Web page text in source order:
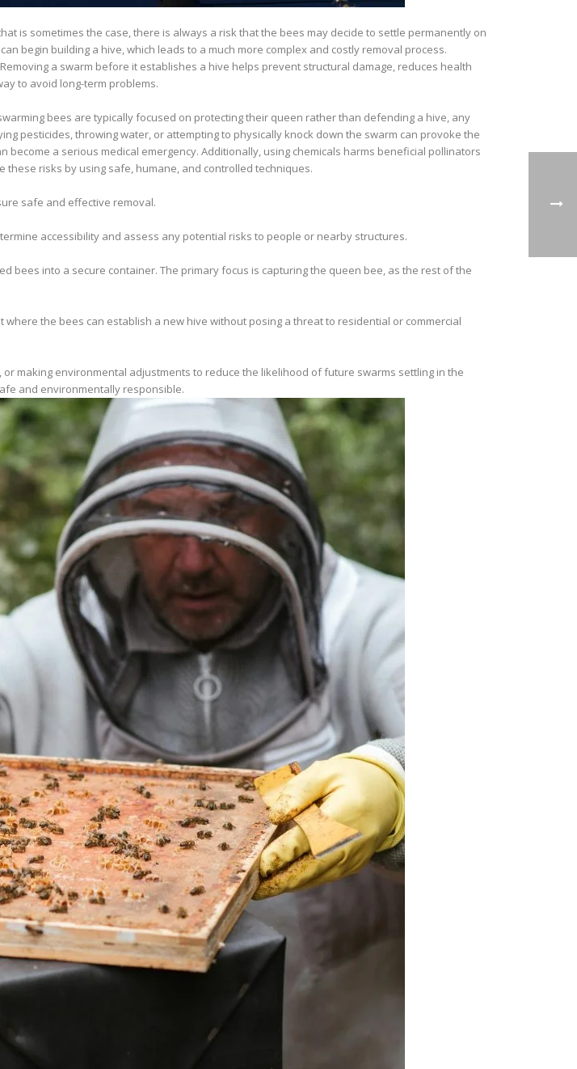
is sometimes the case, there is always a risk that the bees may decide to settle permanently on
begin building a hive, which leads to a much more complex and costly removal process.
a swarm before it establishes a hive helps prevent structural damage, reduces health
to avoid long-term problems.
bees are typically focused on protecting their queen rather than defending a hive, any
pesticides, throwing water, or attempting to physically knock down the swarm can provoke the
a serious medical emergency. Additionally, using chemicals harms beneficial pollinators
risks by using safe, humane, and controlled techniques.
safe and effective removal.
accessibility and assess any potential risks to people or nearby structures.
bees into a secure container. The primary focus is capturing the queen bee, as the rest of the
the bees can establish a new hive without posing a threat to residential or commercial
making environmental adjustments to reduce the likelihood of future swarms settling in the
and environmentally responsible.